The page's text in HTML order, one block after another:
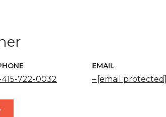
415-722-0032
EMAIL
[email protected]